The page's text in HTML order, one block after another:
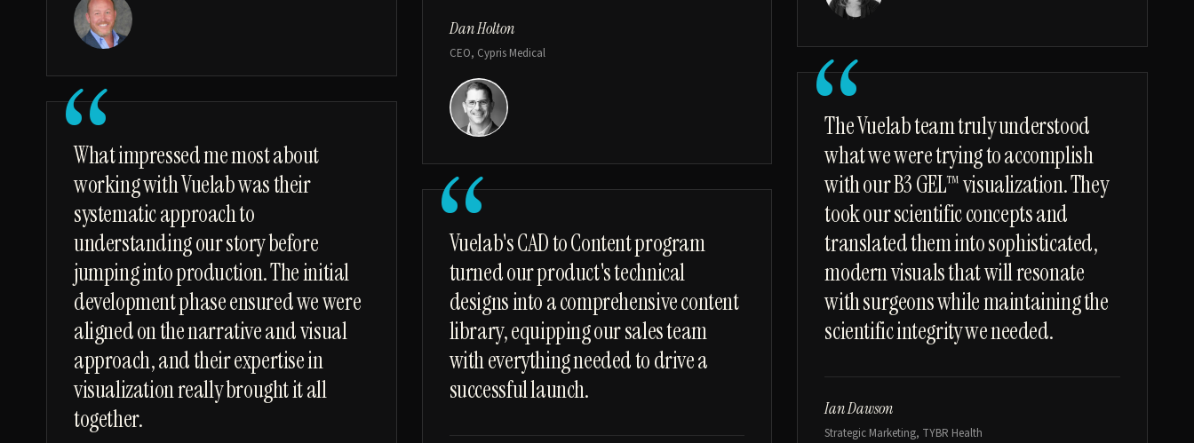
“
What impressed me most about
working with Vuelab was their
systematic approach to
understanding our story before
jumping into production. The initial
development phase ensured we were
aligned on the narrative and visual
approach, and their expertise in
visualization really brought it all
together.
Dan Holton
CEO, Cypris Medical
“
Vuelab's CAD to Content program
turned our product's technical
designs into a comprehensive content
library, equipping our sales team
with everything needed to drive a
successful launch.
“
The Vuelab team truly understood
what we were trying to accomplish
with our B3 GEL™ visualization. They
took our scientific concepts and
translated them into sophisticated,
modern visuals that will resonate
with surgeons while maintaining the
scientific integrity we needed.
Ian Dawson
Strategic Marketing, TYBR Health